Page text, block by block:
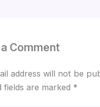
Comment
address will not be
fields are marked *